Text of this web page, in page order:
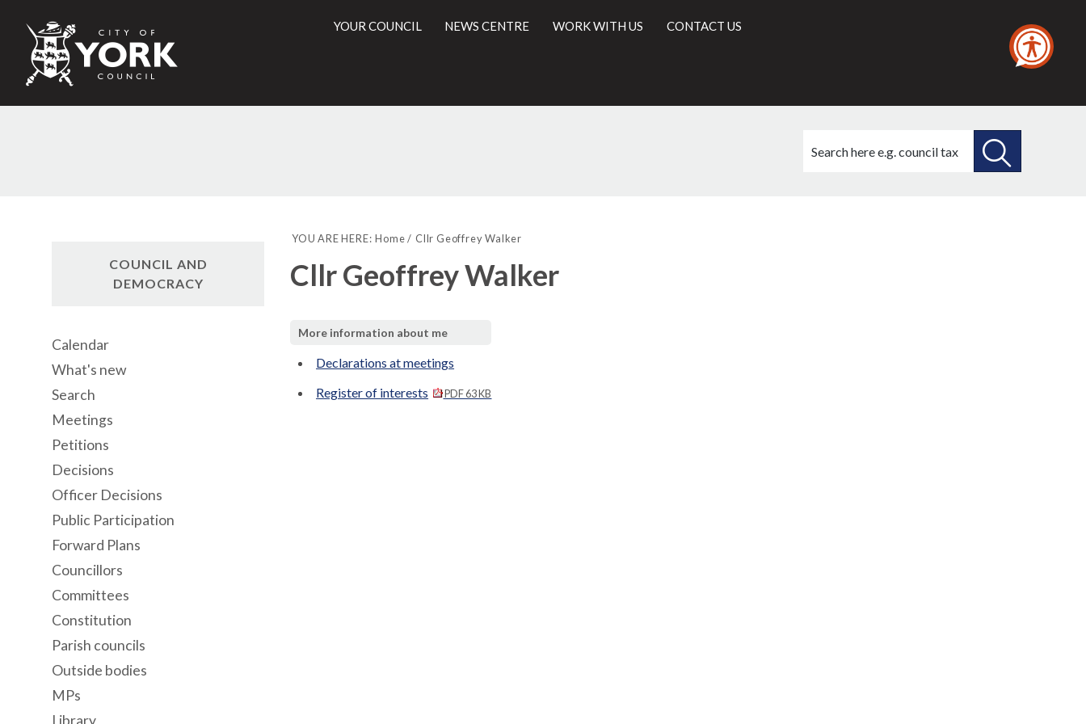
City
of
Council
YOUR COUNCIL NEWS CENTRE WORK WITH US CONTACT US
this
YOU ARE HERE: Home Cllr Geoffrey Walker
Cllr Geoffrey Walker
More information about me
Declarations at meetings
Register of interests
PDF 63 KB
COUNCIL AND
DEMOCRACY
Calendar
What's new
Search
Meetings
Petitions
Decisions
Officer Decisions
Public Participation
Forward Plans
Councillors
Committees
Constitution
Parish councils
Outside bodies
MPs
Library